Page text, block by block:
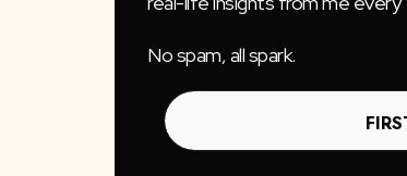
No spam, all spark.